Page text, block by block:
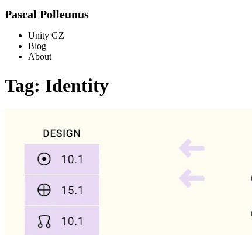
Pascal Polleunus
Unity GZ
Blog
About
Tag: Identity